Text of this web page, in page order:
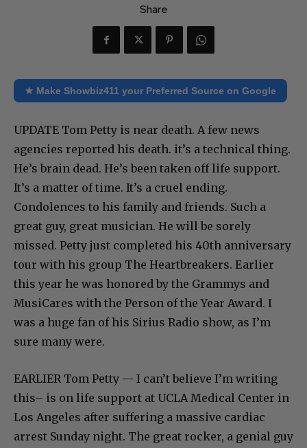
Share
★ Make Showbiz411 your Preferred Source on Google
UPDATE Tom Petty is near death. A few news
agencies reported his death. it’s a technical thing.
He’s brain dead. He’s been taken off life support.
It’s a matter of time. It’s a cruel ending.
Condolences to his family and friends. Such a
great guy, great musician. He will be sorely
missed. Petty just completed his 40th anniversary
tour with his group The Heartbreakers. Earlier
this year he was honored by the Grammys and
MusiCares with the Person of the Year Award. I
was a huge fan of his Sirius Radio show, as I’m
sure many were.
EARLIER Tom Petty — I can’t believe I’m writing
this– is on life support at UCLA Medical Center in
Los Angeles after suffering a massive cardiac
arrest Sunday night. The great rocker, a genial guy